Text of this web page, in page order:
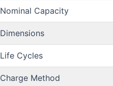
Nominal Capacity
Dimensions
Life Cycles
Charge Method